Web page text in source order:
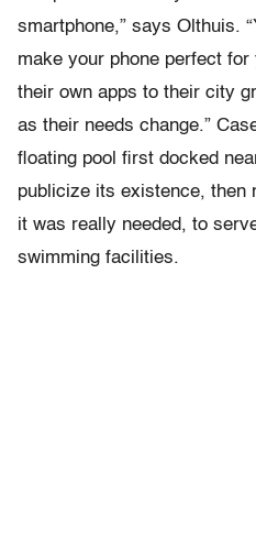
smartphone,” says Olthuis.
make your phone perfect
their own apps to their city
as their needs change.”
floating pool first docked
publicize its existence, then
it was really needed, to
swimming facilities.